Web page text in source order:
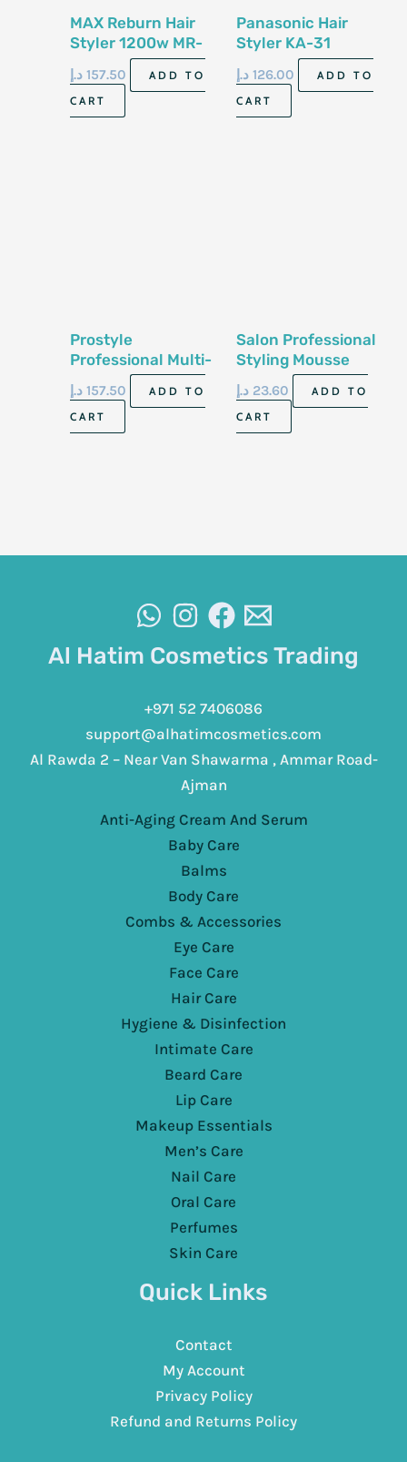
MAX Reburn Hair
Styler 1200w MR-
157.50 د.إ
ADD TO
CART
Panasonic Hair
Styler KA-31
126.00 د.إ
ADD TO
CART
Prostyle
Professional Multi-
Function Styling
Hair Styler
157.50 د.إ
ADD TO
CART
Salon Professional
Styling Mousse
Extra Hold 400Ml
23.60 د.إ
ADD TO
CART
Al Hatim Cosmetics Trading
+971 52 7406086
support@alhatimcosmetics.com
Al Rawda 2 – Near Van Shawarma , Ammar Road-
Ajman
Anti-Aging Cream And Serum
Baby Care
Balms
Body Care
Combs & Accessories
Eye Care
Face Care
Hair Care
Hygiene & Disinfection
Intimate Care
Beard Care
Lip Care
Makeup Essentials
Men’s Care
Nail Care
Oral Care
Perfumes
Skin Care
Quick Links
Contact
My Account
Privacy Policy
Refund and Returns Policy